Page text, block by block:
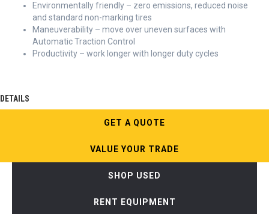
Environmentally friendly – zero emissions, reduced noise
and standard non-marking tires
Maneuverability – move over uneven surfaces with
Automatic Traction Control
Productivity – work longer with longer duty cycles
DETAILS
GET A QUOTE
VALUE YOUR TRADE
SHOP USED
RENT EQUIPMENT